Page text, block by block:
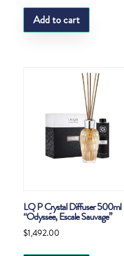
Add to cart
LQ P Crystal Diffuser 500ml
“Odyssée, Escale Sauvage”
$1,492.00